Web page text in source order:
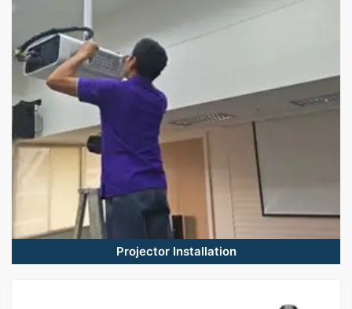
Projector Installation